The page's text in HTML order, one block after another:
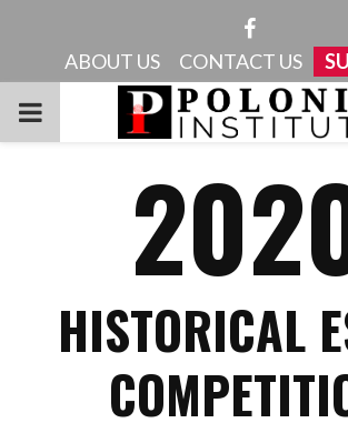
Facebook
ABOUT US CONTACT US
PRIMARY
HISTORICAL